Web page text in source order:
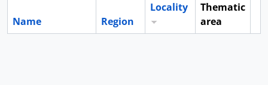
Name Region
Locality
Thematic
area